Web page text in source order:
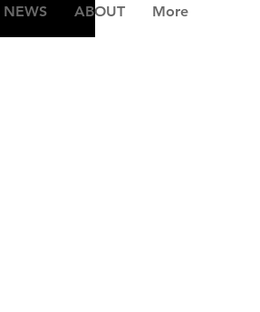
NEWS ABOUT More